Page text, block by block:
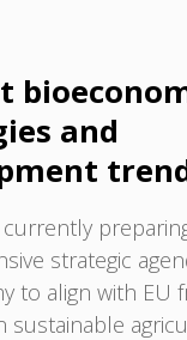
and
currently
strategic
to align with EU
sustainable